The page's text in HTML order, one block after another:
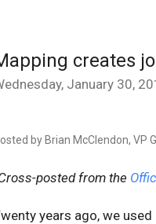
creates
January 30,
by Brian McClendon, VP
posted from the
years ago, we